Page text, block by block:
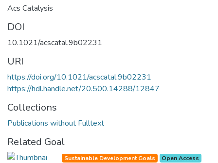
Acs Catalysis
DOI
10.1021/acscatal.9b02231
URI
https://doi.org/10.1021/acscatal.9b02231
https://hdl.handle.net/20.500.14288/12847
Collections
Publications without Fulltext
Related Goal
Sustainable Development Goals Open Access